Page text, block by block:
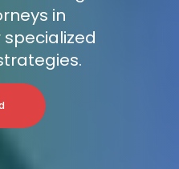
in
specialized